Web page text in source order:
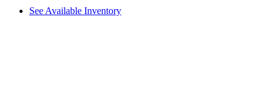
See Available Inventory